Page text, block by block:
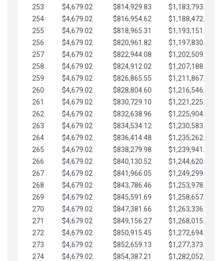
253
$4,679.02 $814,929.83
$1,183,793.13
254
$4,679.02 $816,954.62
$1,188,472.16
255
$4,679.02 $818,965.31
$1,193,151.18
256
$4,679.02 $820,961.82
$1,197,830.21
257
$4,679.02 $822,944.08
$1,202,509.23
258
$4,679.02 $824,912.02
$1,207,188.25
259
$4,679.02 $826,865.55
$1,211,867.28
260
$4,679.02 $828,804.60
$1,216,546.30
261
$4,679.02 $830,729.10
$1,221,225.33
262
$4,679.02 $832,638.96
$1,225,904.35
263
$4,679.02 $834,534.12
$1,230,583.38
264
$4,679.02 $836,414.48
$1,235,262.40
265
$4,679.02 $838,279.98
$1,239,941.42
266
$4,679.02 $840,130.52
$1,244,620.45
267
$4,679.02 $841,966.05
$1,249,299.47
268
$4,679.02 $843,786.46
$1,253,978.50
269
$4,679.02 $845,591.69
$1,258,657.52
270
$4,679.02 $847,381.66
$1,263,336.55
271
$4,679.02 $849,156.27
$1,268,015.57
272
$4,679.02 $850,915.45
$1,272,694.59
273
$4,679.02 $852,659.13
$1,277,373.62
274
$4,679.02 $854,387.21
$1,282,052.64